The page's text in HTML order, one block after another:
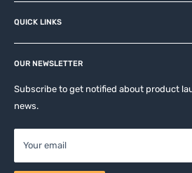
About us
Contact
Privacy Policy
Return & Refund Policy
Terms of Service
Shipping Policy
QUICK LINKS
Affiliates
Apple Accesories
Samsung Accessories
Mobile Accessories
Camera Accessories
OUR NEWSLETTER
Subscribe to get notified about product
news.
Your email